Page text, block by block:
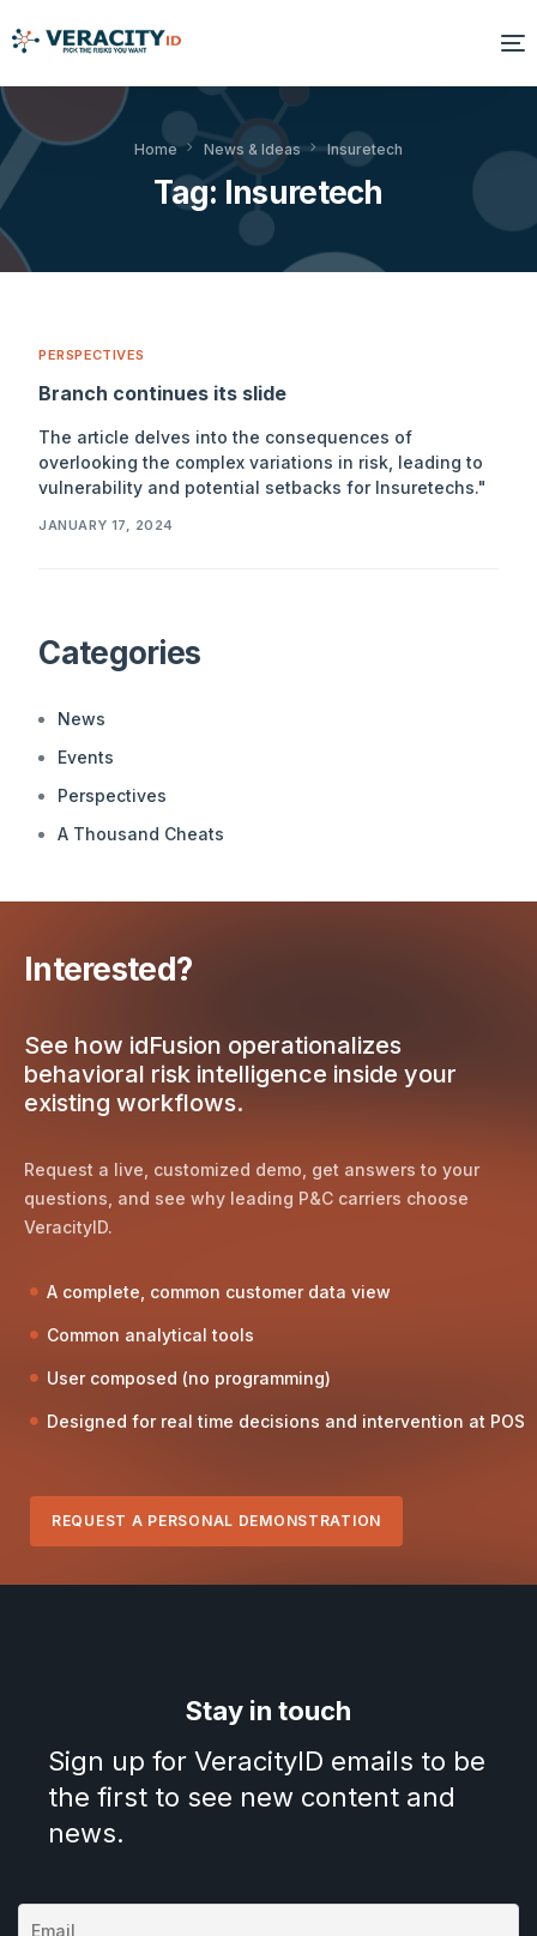
Home News & Ideas Insuretech
Tag: Insuretech
PERSPECTIVES
Branch continues its slide
The article delves into the consequences of
overlooking the complex variations in risk, leading to
vulnerability and potential setbacks for Insuretechs."
JANUARY 17, 2024
Categories
News
Events
Perspectives
A Thousand Cheats
Interested?
See how idFusion operationalizes
behavioral risk intelligence inside your
existing workflows.
Request a live, customized demo, get answers to your
questions, and see why leading P&C carriers choose
VeracityID.
A complete, common customer data view
Common analytical tools
User composed (no programming)
Designed for real time decisions and intervention at POS
REQUEST A PERSONAL DEMONSTRATION
Stay in touch
Sign up for VeracityID emails to be
the first to see new content and
news.
Solutions
Platform
Products
About Us